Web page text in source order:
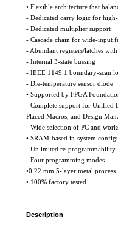
• Flexible architecture that
- Dedicated carry logic for
- Dedicated multiplier support
- Cascade chain for wide-input
- Abundant registers/latches
- Internal 3-state bussing
- IEEE 1149.1 boundary-scan
- Die-temperature sensor diode
• Supported by FPGA
- Complete support for Unified
Placed Macros, and Design
- Wide selection of PC and
• SRAM-based in-system
- Unlimited re-programmability
- Four programming modes
•0.22 mm 5-layer metal process
• 100% factory tested
Description